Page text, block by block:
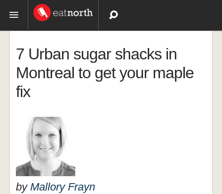
Recipes
Videos
7 Urban sugar shacks in
Montreal to get your maple
fix
by Mallory Frayn